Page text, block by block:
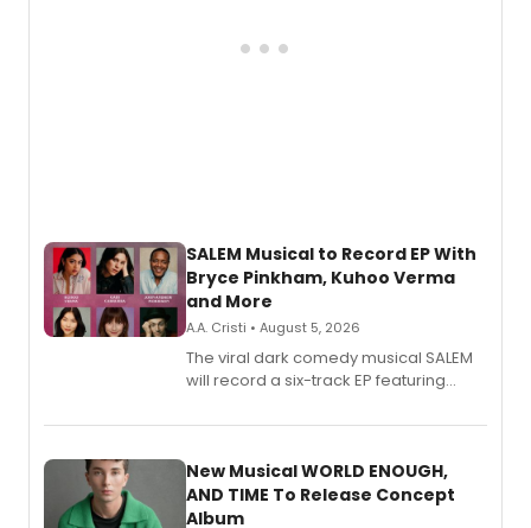
SALEM Musical to Record EP With
Bryce Pinkham, Kuhoo Verma
and More
A.A. Cristi • August 5, 2026
The viral dark comedy musical SALEM
will record a six-track EP featuring
Andrew Morrison and Gabi Carrubba,
alongside the release.
New Musical WORLD ENOUGH,
AND TIME To Release Concept
Album